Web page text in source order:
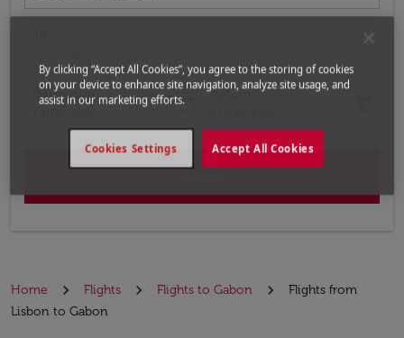
Departure
today
Return
Home Flights Flights to Gabon
Flights from
Lisbon to Gabon
By clicking “Accept All Cookies”, you agree to the storing of cookies
on your device to enhance site navigation, analyze site usage, and
assist in our marketing efforts.
Accept All Cookies
Cookies Settings